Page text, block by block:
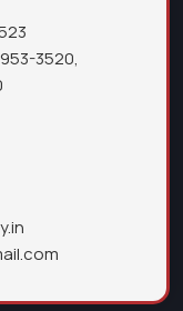
3520,